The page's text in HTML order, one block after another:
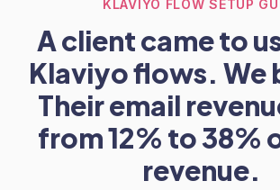
KLAVIYO FLOW SETUP
A client came to
Klaviyo flows. We
Their email
from 12% to 38%
revenue.